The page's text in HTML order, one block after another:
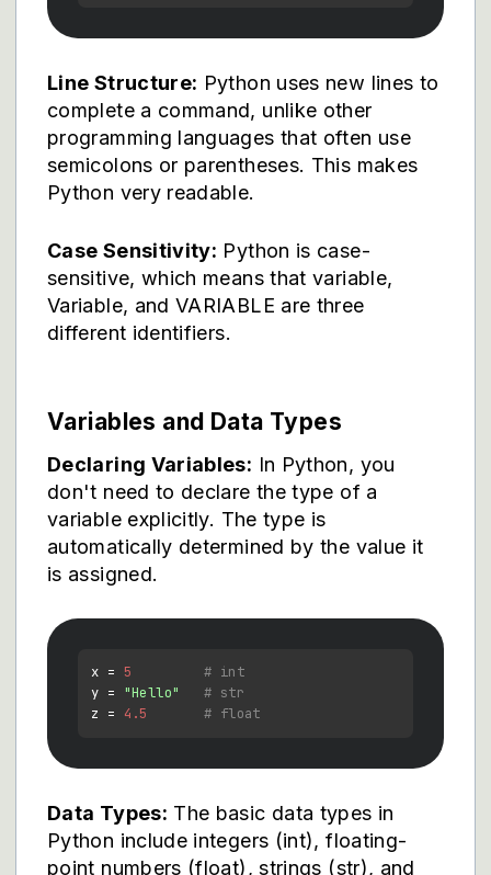
Line Structure: Python uses new lines to
complete a command, unlike other
programming languages that often use
semicolons or parentheses. This makes
Python very readable.
Case Sensitivity: Python is case-
sensitive, which means that variable,
Variable, and VARIABLE are three
different identifiers.
Variables and Data Types
Declaring Variables: In Python, you
don't need to declare the type of a
variable explicitly. The type is
automatically determined by the value it
is assigned.
x = 5
# int
y = "Hello"
# str
z = 4.5 # float
Data Types: The basic data types in
Python include integers (int), floating-
point numbers (float), strings (str), and